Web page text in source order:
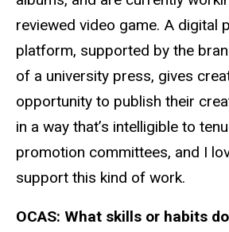
reviewed video game. A digital
platform, supported by the
of a university press, gives
opportunity to publish their
in a way that’s intelligible to
promotion committees, and I
support this kind of work.
OCAS: What skills or habits